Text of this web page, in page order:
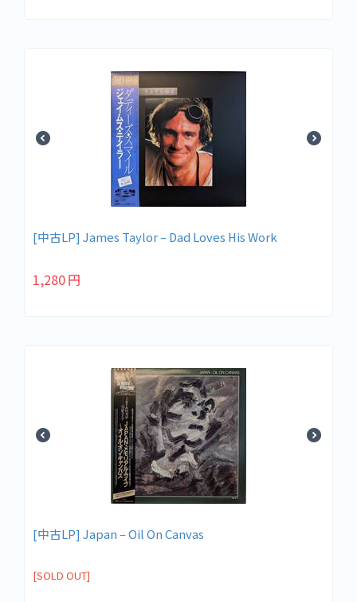
[中古LP] James Taylor – Dad Loves His Work
1,280円
[中古LP] Japan – Oil On Canvas
[SOLD OUT]